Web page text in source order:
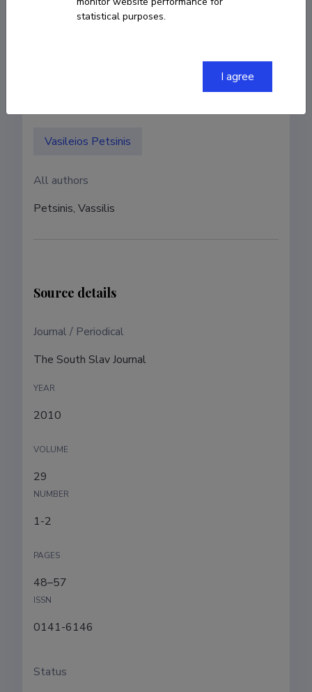
Vasileios Petsinis
All authors
Petsinis, Vassilis
Source details
Journal / Periodical
The South Slav Journal
YEAR
2010
VOLUME
29
NUMBER
1-2
PAGES
48–57
ISSN
0141-6146
Status
statistical purposes.
I agree